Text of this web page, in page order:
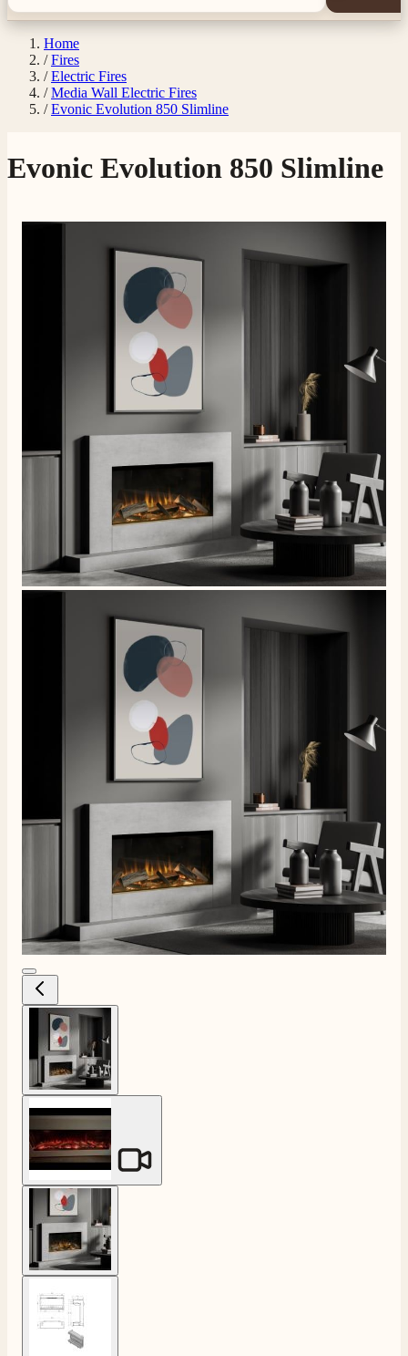
Home
/ Fires
/ Electric Fires
/ Media Wall Electric Fires
/ Evonic Evolution 850 Slimline
Evonic Evolution 850 Slimline
View larger image
View larger image